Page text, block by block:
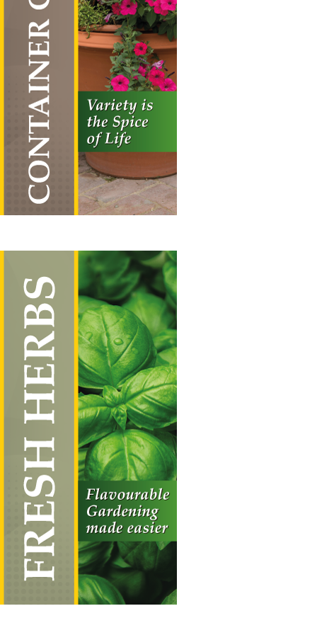
Container Combos
Vertical Hanging Banners
£55.00Price
range:
£19.50
through
£55.00
Fresh Herbs
Vertical Hanging Banners
19.50 – £55.00Price
range:
£19.50
through
£55.00